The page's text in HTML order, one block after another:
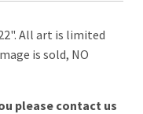
All art is limited
is sold, NO
please contact us